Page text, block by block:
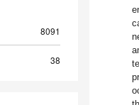
8091
38